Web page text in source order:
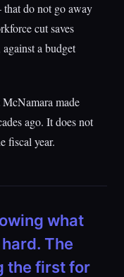
do not go away
cut saves
a budget
made
ago. It does not
fiscal year.
what
The
the first for